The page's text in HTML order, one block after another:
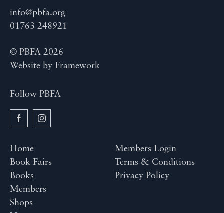
info@pbfa.org
01763 248921
© PBFA 2026
Website by Framework
Follow PBFA
Home
Book Fairs
Books
Members
Shops
Members Login
Terms & Conditions
Privacy Policy